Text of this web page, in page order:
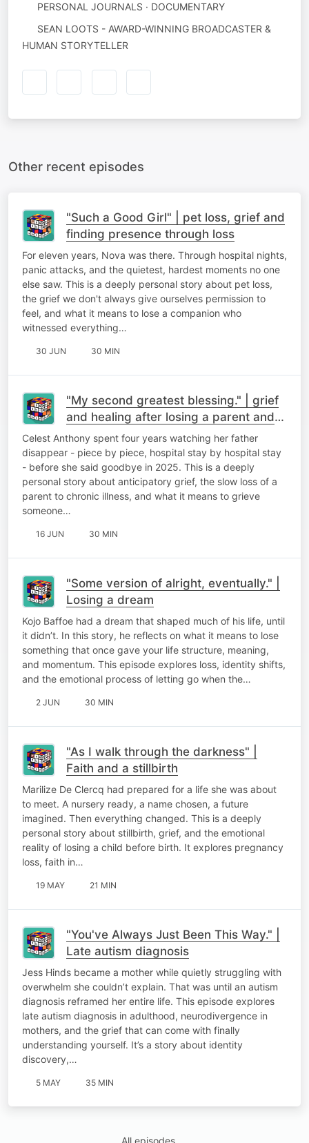
PERSONAL JOURNALS · DOCUMENTARY
SEAN LOOTS - AWARD-WINNING BROADCASTER &
HUMAN STORYTELLER
Other recent episodes
"Such a Good Girl" | pet loss, grief and
finding presence through loss
For eleven years, Nova was there. Through hospital nights,
panic attacks, and the quietest, hardest moments no one
else saw. This is a deeply personal story about pet loss,
the grief we don't always give ourselves permission to
feel, and what it means to lose a companion who
witnessed everything…
30 JUN 30 MIN
"My second greatest blessing." | grief
and healing after losing a parent and
finding meaning after loss
Celest Anthony spent four years watching her father
disappear - piece by piece, hospital stay by hospital stay
- before she said goodbye in 2025. This is a deeply
personal story about anticipatory grief, the slow loss of a
parent to chronic illness, and what it means to grieve
someone…
16 JUN 30 MIN
"Some version of alright, eventually." |
Losing a dream
Kojo Baffoe had a dream that shaped much of his life, until
it didn’t. In this story, he reflects on what it means to lose
something that once gave your life structure, meaning,
and momentum. This episode explores loss, identity shifts,
and the emotional process of letting go when the…
2 JUN 30 MIN
"As I walk through the darkness" |
Faith and a stillbirth
Marilize De Clercq had prepared for a life she was about
to meet. A nursery ready, a name chosen, a future
imagined. Then everything changed. This is a deeply
personal story about stillbirth, grief, and the emotional
reality of losing a child before birth. It explores pregnancy
loss, faith in…
19 MAY 21 MIN
"You've Always Just Been This Way." |
Late autism diagnosis
Jess Hinds became a mother while quietly struggling with
overwhelm she couldn’t explain. That was until an autism
diagnosis reframed her entire life. This episode explores
late autism diagnosis in adulthood, neurodivergence in
mothers, and the grief that can come with finally
understanding yourself. It’s a story about identity
discovery,…
5 MAY 35 MIN
All episodes